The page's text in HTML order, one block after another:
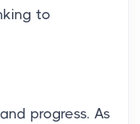
to
progress. As